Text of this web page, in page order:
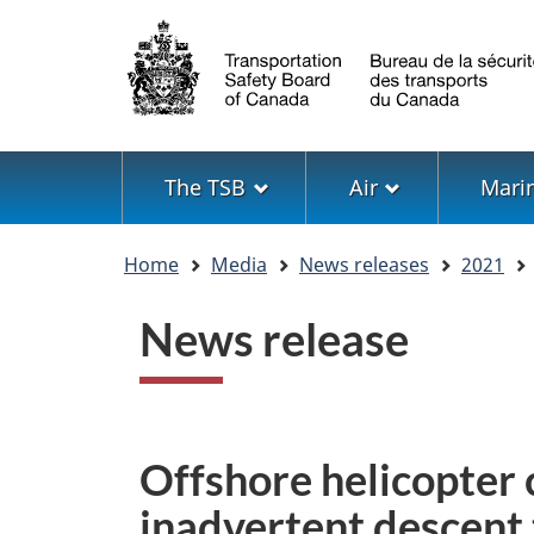
Language
selection
Menu
The TSB Air
Home Media News releases 2021
News release
Offshore helicopter